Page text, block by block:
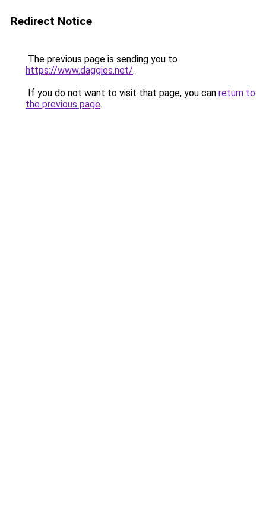
Redirect Notice
The previous page is sending you to
https://www.daggies.net/.
If you do not want to visit that page, you can return to
the previous page.